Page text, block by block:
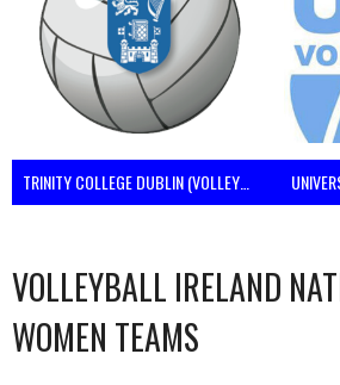
TRINITY COLLEGE DUBLIN (VOLLEYBALL MEN)
VOLLEYBALL IRELAND
WOMEN TEAMS